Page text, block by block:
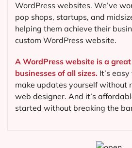
WordPress websites. We’ve
pop shops, startups, and
helping them achieve their
custom WordPress website.
A WordPress website is a
businesses of all sizes. It’s
make updates yourself without
web designer. And it’s
started without breaking the